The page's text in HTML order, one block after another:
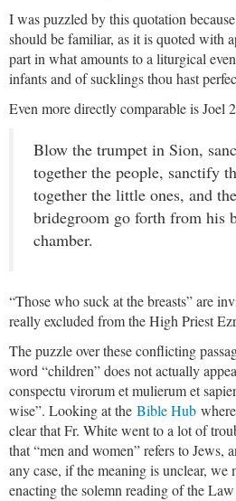
I was puzzled by this quotation
should be familiar, as it is quoted with
part in what amounts to a liturgical
infants and of sucklings thou hast
Even more directly comparable is Joel
Blow the trumpet in Sion,
together the people, sanctify
together the little ones, and
bridegroom go forth from his
chamber.
“Those who suck at the breasts” are
really excluded from the High Priest
The puzzle over these conflicting
word “children” does not actually
conspectu virorum et mulierum et
wise”. Looking at the Bible Hub
clear that Fr. White went to a lot of
that “men and women” refers to Jews,
any case, if the meaning is unclear, we
enacting the solemn reading of the